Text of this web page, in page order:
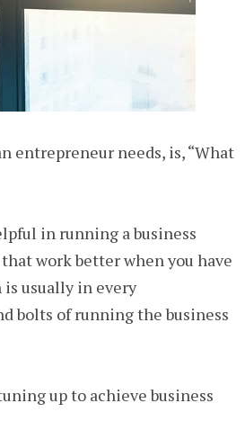
entrepreneur needs, is, “What
in running a business
work better when you have
is usually in every
bolts of running the business
up to achieve business